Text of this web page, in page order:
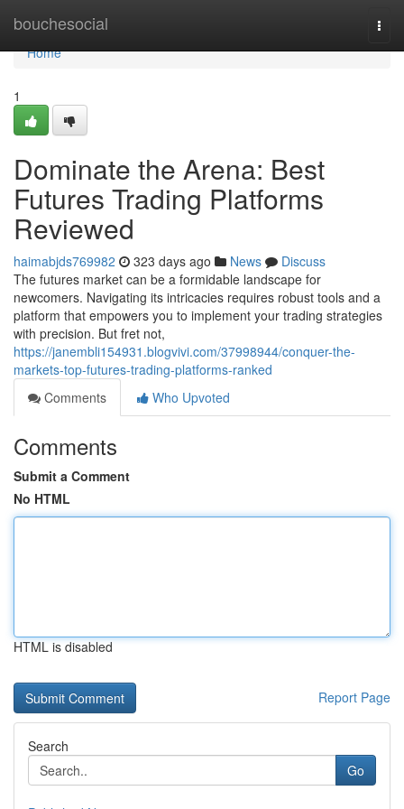
bouchesocial
Home
Home
1
Dominate the Arena: Best
Futures Trading Platforms
Reviewed
haimabjds769982 323 days ago News
Discuss
The futures market can be a formidable landscape for
newcomers. Navigating its intricacies requires robust tools and a
platform that empowers you to implement your trading strategies
with precision. But fret not,
https://janembli154931.blogvivi.com/37998944/conquer-the-
markets-top-futures-trading-platforms-ranked
Comments
Who Upvoted
Comments
Submit a Comment
No HTML
HTML is disabled
Report Page
Search
Go